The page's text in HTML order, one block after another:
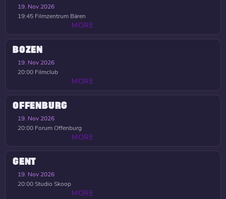
19. Nov 2026
19:45 Filmzentrum Bären
MORE
BOZEN
19. Nov 2026
20:00 Filmclub
MORE
OFFENBURG
19. Nov 2026
20:00 Forum Offenburg
MORE
GENT
19. Nov 2026
20:00Studio Skoop
MORE